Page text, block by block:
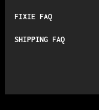
FIXIE FAQ
SHIPPING FAQ